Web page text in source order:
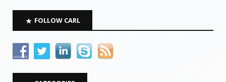
FOLLOW CARL